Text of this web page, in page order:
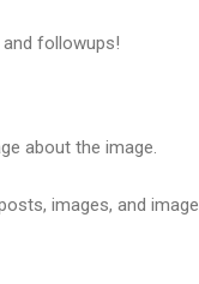
followups!
about the image.
images, and image